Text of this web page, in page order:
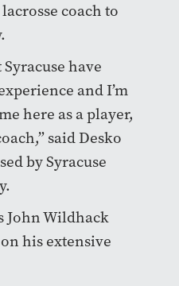
coach to
have
and I’m
here as a player,
said Desko
by Syracuse
John Wildhack
his extensive